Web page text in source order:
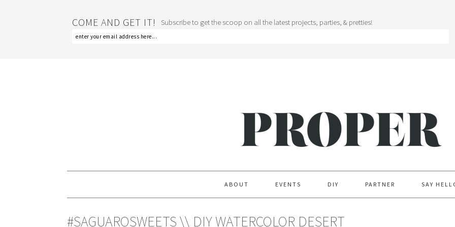
COME AND GET IT! Subscribe to get the scoop on all the latest projects, parties, & pretties!
ABOUT EVENTS DIY PARTNER SAY
#SAGUAROSWEETS \\ DIY WATERCOLOR DESERT